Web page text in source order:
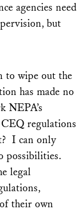
agencies need
but
to wipe out the
has made no
NEPA’s
regulations
I can only
possibilities.
legal
their own